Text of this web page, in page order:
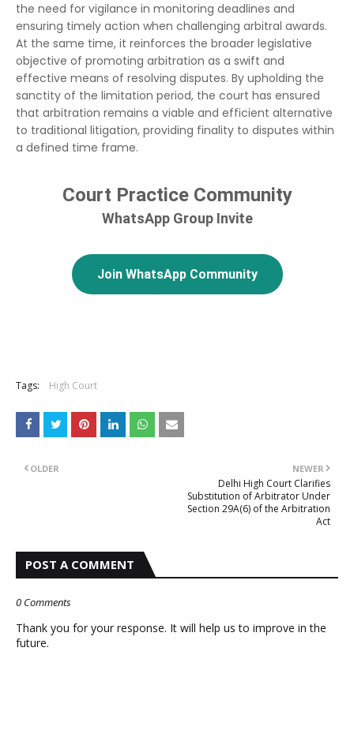
the need for vigilance in monitoring deadlines and
ensuring timely action when challenging arbitral awards.
At the same time, it reinforces the broader legislative
objective of promoting arbitration as a swift and
effective means of resolving disputes. By upholding the
sanctity of the limitation period, the court has ensured
that arbitration remains a viable and efficient alternative
to traditional litigation, providing finality to disputes within
a defined time frame.
Court Practice Community
WhatsApp Group Invite
Join WhatsApp Community
Tags: High Court
NEWER
Delhi High Court Clarifies
Substitution of Arbitrator Under
Section 29A(6) of the Arbitration
Act
OLDER
POST A COMMENT
0 Comments
Thank you for your response. It will help us to improve in the
future.